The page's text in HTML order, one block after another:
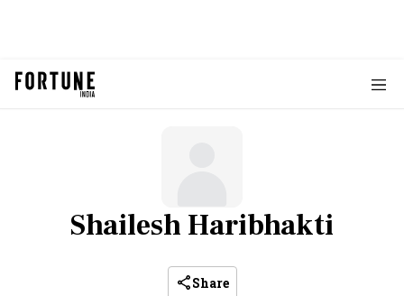
Shailesh Haribhakti
Share